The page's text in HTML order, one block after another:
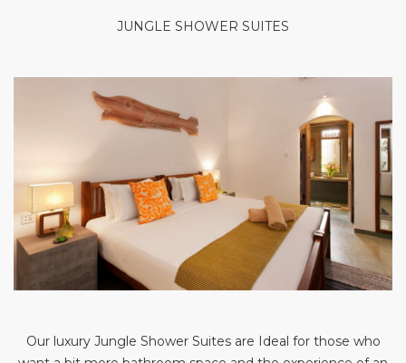
JUNGLE SHOWER SUITES
Our luxury Jungle Shower Suites are Ideal for those who